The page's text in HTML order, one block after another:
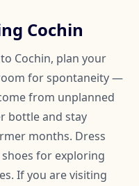
Cochin
Cochin, plan your
for spontaneity —
from unplanned
bottle and stay
months. Dress
for exploring
If you are visiting